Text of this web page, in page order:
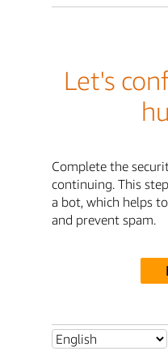
Let's
Complete the
continuing. This
a bot, which helps
and prevent spam.